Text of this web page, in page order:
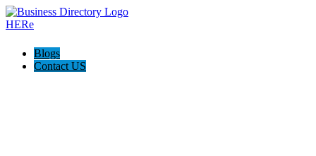
Blogs
Contact US